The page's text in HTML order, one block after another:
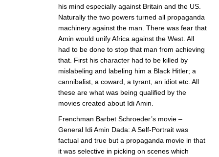
his mind especially against Britain and the US.
Naturally the two powers turned all propaganda
machinery against the man. There was fear that
Amin would unify Africa against the West. All
had to be done to stop that man from achieving
that. First his character had to be killed by
mislabeling and labeling him a Black Hitler; a
cannibalist, a coward, a tyrant, an idiot etc. All
these are what was being qualified by the
movies created about Idi Amin.
Frenchman Barbet Schroeder’s movie –
General Idi Amin Dada: A Self-Portrait was
factual and true but a propaganda movie in that
it was selective in picking on scenes which